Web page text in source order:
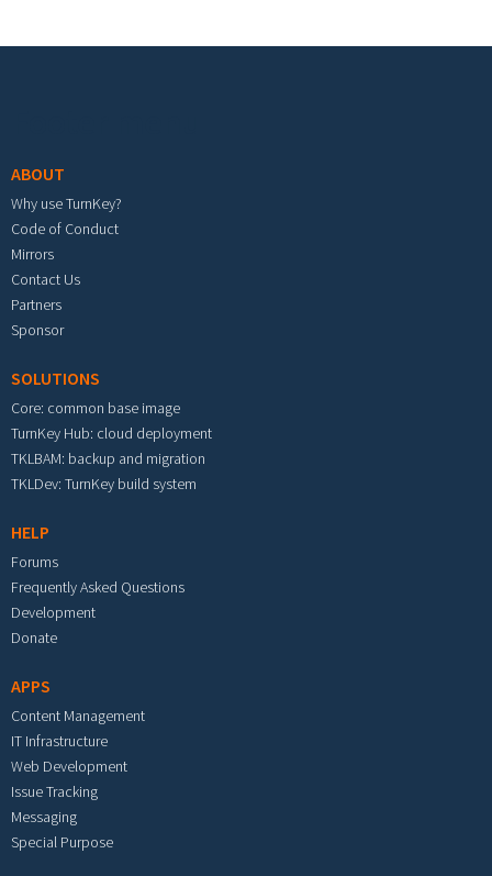
ABOUT
Why use TurnKey?
Code of Conduct
Mirrors
Contact Us
Partners
Sponsor
SOLUTIONS
Core: common base image
TurnKey Hub: cloud deployment
TKLBAM: backup and migration
TKLDev: TurnKey build system
HELP
Forums
Frequently Asked Questions
Development
Donate
APPS
Content Management
IT Infrastructure
Web Development
Issue Tracking
Messaging
Special Purpose